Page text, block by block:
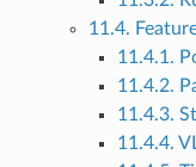
11.4.
11.4.1.
11.4.2.
11.4.3.
11.4.4.